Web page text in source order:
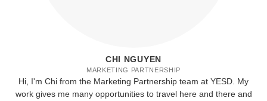
CHI NGUYEN
MARKETING PARTNERSHIP
Hi, I'm Chi from the Marketing Partnership team at YESD. My
work gives me many opportunities to travel here and there and